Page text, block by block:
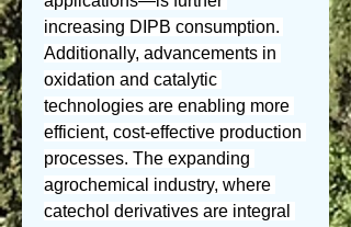
increasing DIPB consumption.
Additionally, advancements in
oxidation and catalytic
technologies are enabling more
efficient, cost-effective production
processes. The expanding
agrochemical industry, where
catechol derivatives are integral